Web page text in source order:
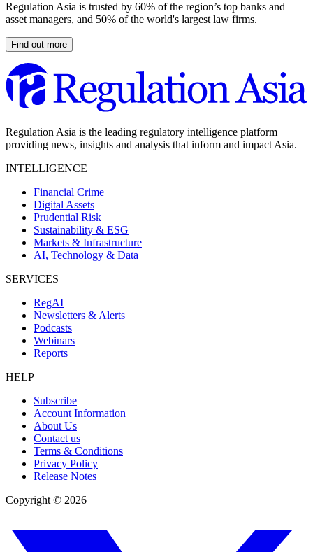
Regulation Asia is trusted by 60% of the region’s top banks and
asset managers, and 50% of the world's largest law firms.
Find out more
Regulation Asia is the leading regulatory intelligence platform
providing news, insights and analysis that inform and impact Asia.
INTELLIGENCE
Financial Crime
Digital Assets
Prudential Risk
Sustainability & ESG
Markets & Infrastructure
AI, Technology & Data
SERVICES
RegAI
Newsletters & Alerts
Podcasts
Webinars
Reports
HELP
Subscribe
Account Information
About Us
Contact us
Terms & Conditions
Privacy Policy
Release Notes
Copyright © 2026